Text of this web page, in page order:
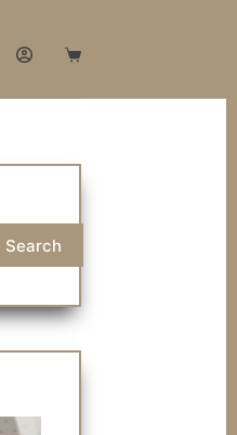
Shopping
Search